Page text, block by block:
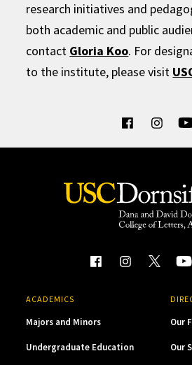
research initiatives and
both academic and public
contact Gloria Koo. For
to the institute, please visit
ACADEMICS
Majors and Minors
Undergraduate Education
Our
Our